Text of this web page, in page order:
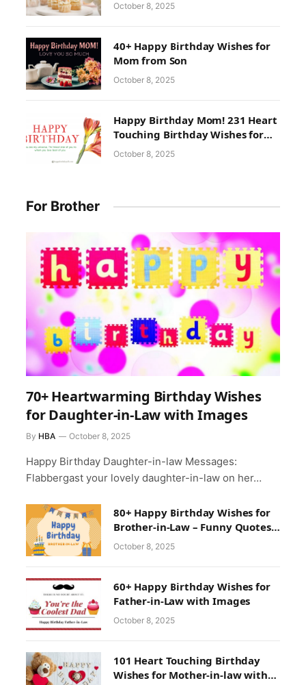
October 8, 2025
40+ Happy Birthday Wishes for
Mom from Son
October 8, 2025
Happy Birthday Mom! 231 Heart
Touching Birthday Wishes for
Mom
October 8, 2025
For Brother
70+ Heartwarming Birthday Wishes
for Daughter-in-Law with Images
By HBA October 8, 2025
Happy Birthday Daughter-in-law Messages:
Flabbergast your lovely daughter-in-law on her…
80+ Happy Birthday Wishes for
Brother-in-Law – Funny Quotes
& Greetings
October 8, 2025
60+ Happy Birthday Wishes for
Father-in-Law with Images
October 8, 2025
101 Heart Touching Birthday
Wishes for Mother-in-law with